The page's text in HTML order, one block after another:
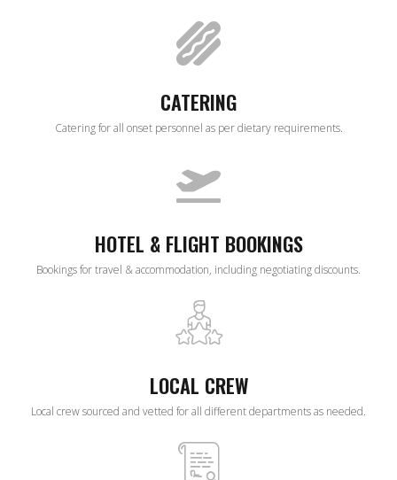
CATERING
Catering for all onset personnel as per dietary requirements.
HOTEL & FLIGHT BOOKINGS
Bookings for travel & accommodation, including negotiating discounts.
LOCAL CREW
Local crew sourced and vetted for all different departments as needed.